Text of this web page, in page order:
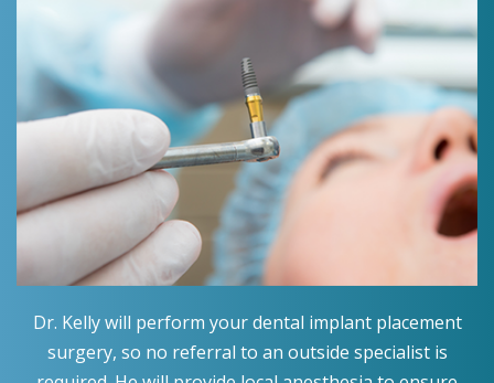
Dr. Kelly will perform your dental implant placement
surgery, so no referral to an outside specialist is